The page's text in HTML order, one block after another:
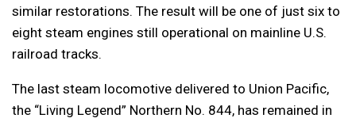
similar restorations. The result will be one of just six to
eight steam engines still operational on mainline U.S.
railroad tracks.
The last steam locomotive delivered to Union Pacific,
the “Living Legend” Northern No. 844, has remained in